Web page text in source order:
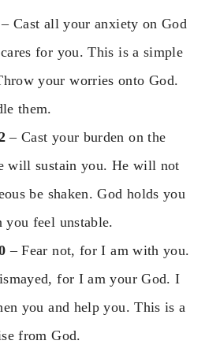
Cast all your anxiety on God
for you. This is a simple
your worries onto God.
them.
– Cast your burden on the
will sustain you. He will not
be shaken. God holds you
you feel unstable.
– Fear not, for I am with you.
for I am your God. I
you and help you. This is a
from God.